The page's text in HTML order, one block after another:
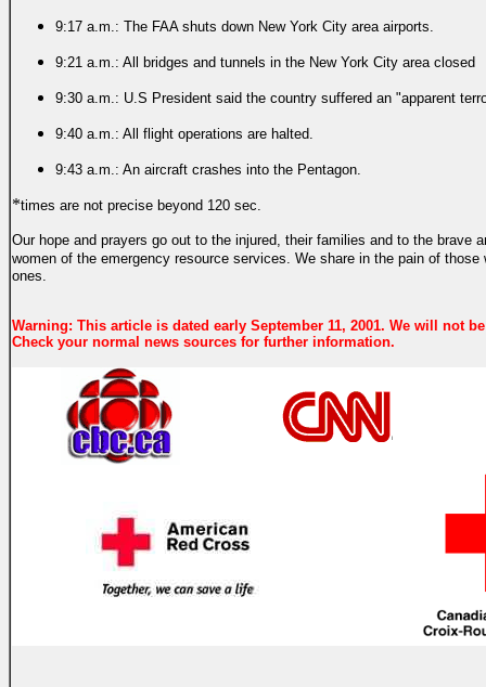
9:17 a.m.: The FAA shuts down New York City area airports.
9:21 a.m.: All bridges and tunnels in the New York City area closed
9:30 a.m.: U.S President said the country suffered an "apparent
9:40 a.m.: All flight operations are halted.
9:43 a.m.: An aircraft crashes into the Pentagon.
*times are not precise beyond 120 sec.
Our hope and prayers go out to the injured, their families and to the brave
women of the emergency resource services. We share in the pain of
ones.
Warning: This article is dated early September 11, 2001. We will not
Check your normal news sources for further information.